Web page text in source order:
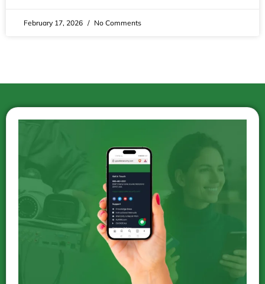
February 17, 2026 No Comments